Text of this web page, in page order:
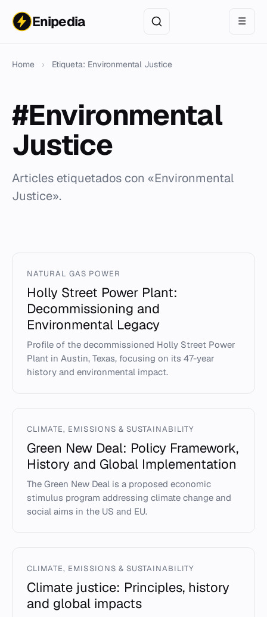
Enipedia ☰
Home › Etiqueta: Environmental Justice
#Environmental
Justice
Articles etiquetados con «Environmental
Justice».
NATURAL GAS POWER
Holly Street Power Plant:
Decommissioning and
Environmental Legacy
Profile of the decommissioned Holly Street Power
Plant in Austin, Texas, focusing on its 47-year
history and environmental impact.
CLIMATE, EMISSIONS & SUSTAINABILITY
Green New Deal: Policy Framework,
History and Global Implementation
The Green New Deal is a proposed economic
stimulus program addressing climate change and
social aims in the US and EU.
CLIMATE, EMISSIONS & SUSTAINABILITY
Climate justice: Principles, history
and global impacts